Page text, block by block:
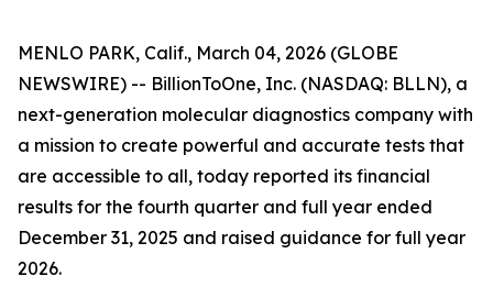
MENLO PARK, Calif., March 04, 2026 (GLOBE
NEWSWIRE) -- BillionToOne, Inc. (NASDAQ: BLLN), a
next-generation molecular diagnostics company with
a mission to create powerful and accurate tests that
are accessible to all, today reported its financial
results for the fourth quarter and full year ended
December 31, 2025 and raised guidance for full year
2026.